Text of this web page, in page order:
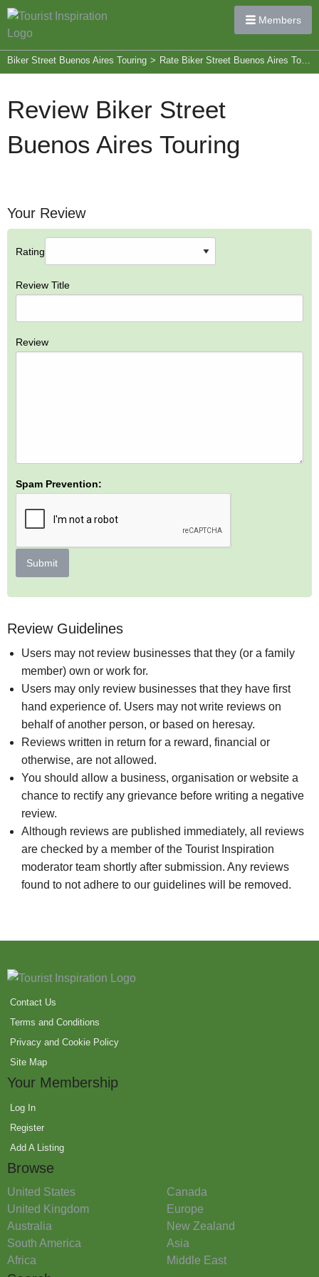
Members
Biker Street Buenos Aires Touring > Rate Biker Street Buenos Aires Touring
Review Biker Street
Buenos Aires Touring
Your Review
Rating
Review Title
Review
Spam Prevention:
Submit
Review Guidelines
Users may not review businesses that they (or a family
member) own or work for.
Users may only review businesses that they have first
hand experience of. Users may not write reviews on
behalf of another person, or based on heresay.
Reviews written in return for a reward, financial or
otherwise, are not allowed.
You should allow a business, organisation or website a
chance to rectify any grievance before writing a negative
review.
Although reviews are published immediately, all reviews
are checked by a member of the Tourist Inspiration
moderator team shortly after submission. Any reviews
found to not adhere to our guidelines will be removed.
Contact Us
Terms and Conditions
Privacy and Cookie Policy
Site Map
Your Membership
Log In
Register
Add A Listing
Browse
United States
Canada
United Kingdom
Europe
Australia
New Zealand
South America
Asia
Africa
Middle East